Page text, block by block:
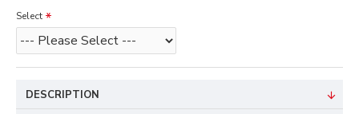
Select
DESCRIPTION